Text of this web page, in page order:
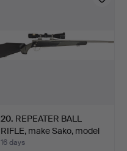
20. REPEATER BALL
RIFLE, make Sako, model
75 F…
16 days